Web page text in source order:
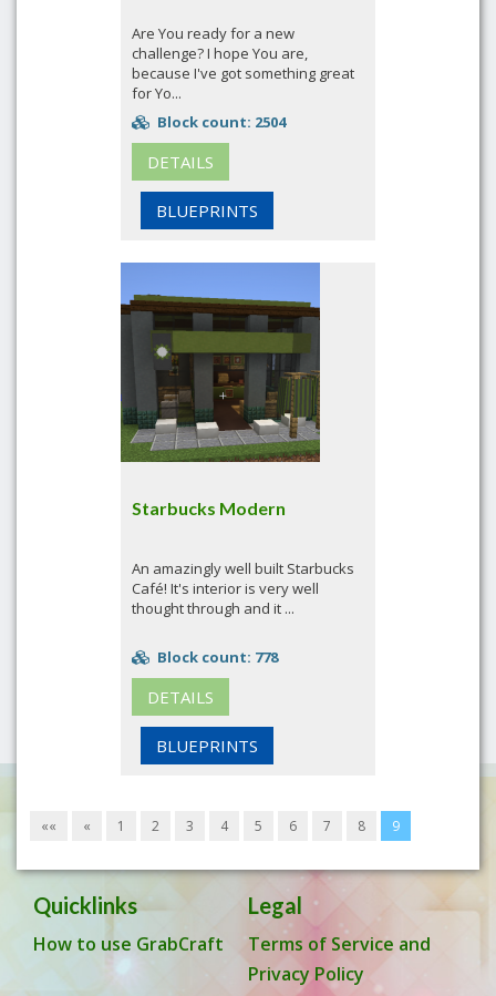
Are You ready for a new
challenge? I hope You are,
because I've got something great
for Yo...
Block count: 2504
DETAILS
BLUEPRINTS
Starbucks Modern
An amazingly well built Starbucks
Café! It's interior is very well
thought through and it ...
Block count: 778
DETAILS
BLUEPRINTS
«« « 1 2 3 4 5 6 7 8 9
Quicklinks
How to use GrabCraft
Legal
Terms of Service and
Privacy Policy